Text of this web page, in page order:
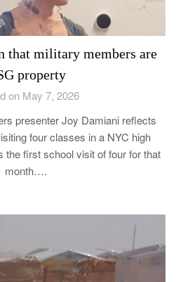
that military members are
property
on May 7, 2026
presenter Joy Damiani reflects
four classes in a NYC high
the first school visit of four for that
month….